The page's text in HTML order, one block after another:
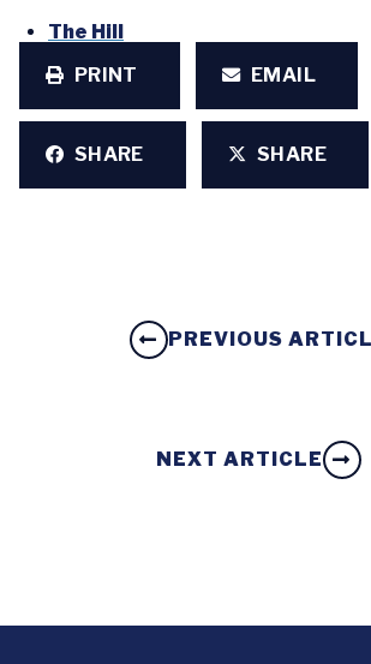
The Hill
PRINT
EMAIL
SHARE SHARE
PREVIOUS
NEXT ARTICLE